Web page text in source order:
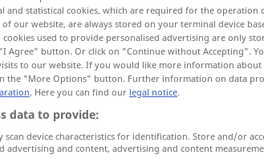
and statistical cookies, which are required for the operation
our website, are always stored on your terminal device
used to provide personalised advertising are only
Agree" button. Or click on "Continue without Accepting".
to our website. If you would like more information about
the "More Options" button. Further information on data
. Here you can find our legal notice.
data to provide:
scan device characteristics for identification. Store and/or
advertising and content, advertising and content